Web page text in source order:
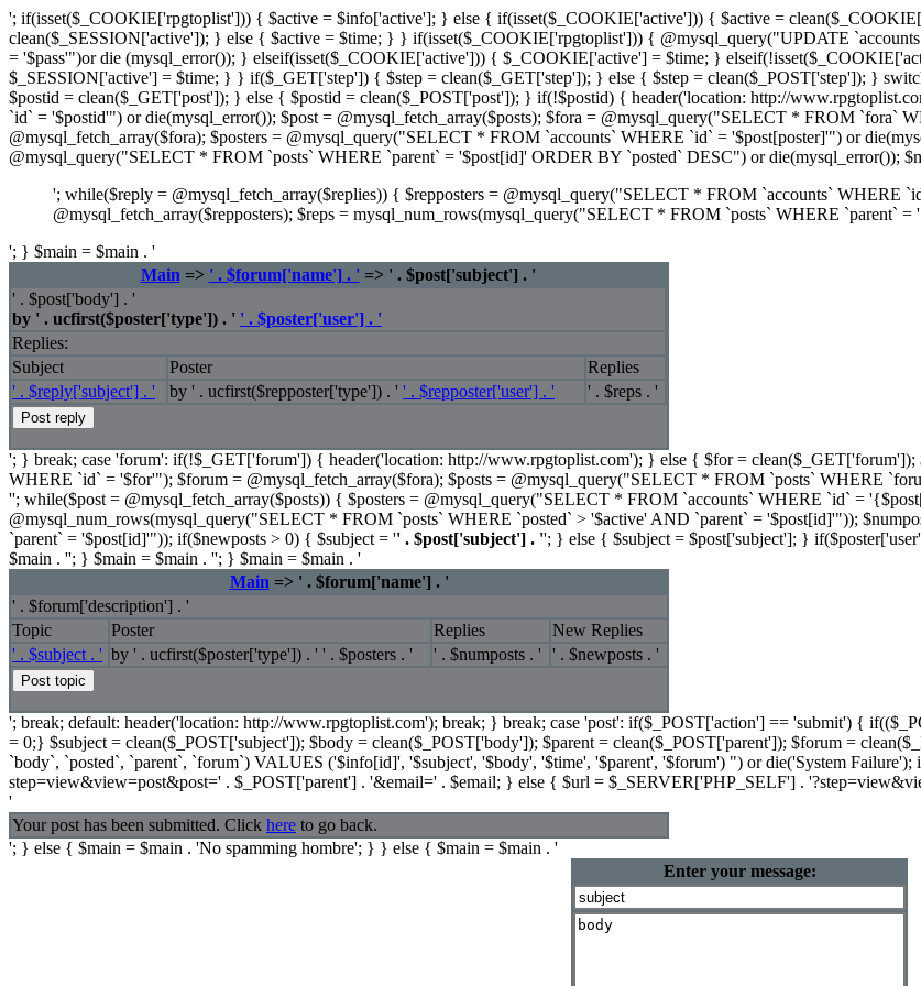
'; if(isset($_COOKIE['rpgtoplist'])) { $active = $info['active']; } else { if(isset($_COOKIE['active'])) { $active =
clean($_SESSION['active']); } else { $active = $time; } } if(isset($_COOKIE['rpgtoplist'])) { @mysql_query("UPDATE
= '$pass'")or die (mysql_error()); } elseif(isset($_COOKIE['active'])) { $_COOKIE['active'] = $time; }
$_SESSION['active'] = $time; } } if($_GET['step']) { $step = clean($_GET['step']); } else { $step = clean($_POST['step']); }
$postid = clean($_GET['post']); } else { $postid = clean($_POST['post']); } if(!$postid) { header('location: http://
`id` = '$postid'") or die(mysql_error()); $post = @mysql_fetch_array($posts); $fora = @mysql_query("SELECT * FROM `fora`
@mysql_fetch_array($fora); $posters = @mysql_query("SELECT * FROM `accounts` WHERE `id` = '$post[poster]'") or
@mysql_query("SELECT * FROM `posts` WHERE `parent` = '$post[id]' ORDER BY `posted` DESC") or die(mysql_error());
'; while($reply = @mysql_fetch_array($replies)) { $repposters = @mysql_query("SELECT * FROM `accounts` WHERE
@mysql_fetch_array($repposters); $reps = mysql_num_rows(mysql_query("SELECT * FROM `posts` WHERE `parent`
'; } $main = $main . '
Main => ' . $forum['name'] . ' => ' . $post['subject'] . '
' . $post['body'] . '
by ' . ucfirst($poster['type']) . ' ' . $poster['user'] . '
Replies:
Subject
Poster
Replies
' . $reply['subject'] . '
by ' . ucfirst($repposter['type']) . ' ' . $repposter['user'] . ' ' . $reps . '
'; } break; case 'forum': if(!$_GET['forum']) { header('location: http://www.rpgtoplist.com'); } else { $for =
WHERE `id` = '$for'"); $forum = @mysql_fetch_array($fora); $posts = @mysql_query("SELECT * FROM `posts` WHERE
''; while($post = @mysql_fetch_array($posts)) { $posters = @mysql_query("SELECT * FROM `accounts` WHERE `id` =
@mysql_num_rows(mysql_query("SELECT * FROM `posts` WHERE `posted` > '$active' AND `parent` = '$post[id]'"));
`parent` = '$post[id]'")); if($newposts > 0) { $subject = '' . $post['subject'] . ''; } else { $subject = $post['subject']; }
$main . ''; } $main = $main . ''; } $main = $main . '
Main => ' . $forum['name'] . '
' . $forum['description'] . '
Topic
Poster Replies
New Replies
' . $subject . ' by ' . ucfirst($poster['type']) . ' ' . $posters . ' ' . $numposts . ' ' . $newposts . '
'; break; default: header('location: http://www.rpgtoplist.com'); break; } break; case 'post': if($_POST['action'] == 'submit') {
= 0;} $subject = clean($_POST['subject']); $body = clean($_POST['body']); $parent = clean($_POST['parent']); $forum =
`body`, `posted`, `parent`, `forum`) VALUES ('$info[id]', '$subject', '$body', '$time', '$parent', '$forum') ") or die('System
step=view&view=post&post=' . $_POST['parent'] . '&email=' . $email; } else { $url = $_SERVER['PHP_SELF'] .
'
Your post has been submitted. Click here to go back.
'; } else { $main = $main . 'No spamming hombre'; } } else { $main = $main . '
Enter your message: